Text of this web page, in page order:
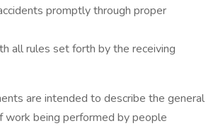
promptly through proper
all rules set forth by the receiving
are intended to describe the general
work being performed by people